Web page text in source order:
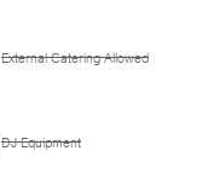
External Catering Allowed
DJ Equipment